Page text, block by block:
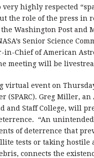
highly respected
the role of the press in
the Washington Post and
Senior Science
in-Chief of American
meeting will be
virtual event on
(SPARC). Greg Miller,
and Staff College, will
“An
of deterrence that
tests or taking hostile
connects the